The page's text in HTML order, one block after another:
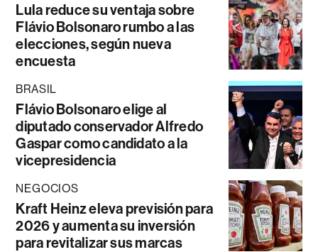
Lula reduce su ventaja sobre
Flávio Bolsonaro rumbo a las
elecciones, según nueva
encuesta
BRASIL
Flávio Bolsonaro elige al
diputado conservador Alfredo
Gaspar como candidato a la
vicepresidencia
NEGOCIOS
Kraft Heinz eleva previsión para
2026 y aumenta su inversión
para revitalizar sus marcas